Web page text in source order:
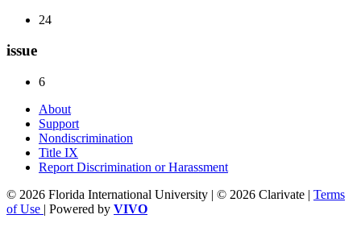
24
issue
6
About
Support
Nondiscrimination
Title IX
Report Discrimination or Harassment
© 2026 Florida International University | © 2026 Clarivate | Terms
of Use | Powered by VIVO